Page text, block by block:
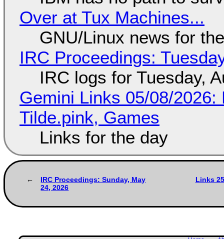
Over at Tux Machines...
GNU/Linux news for
IRC Proceedings:
IRC logs for Tuesday,
Gemini Links 05/08/
Tilde.pink, Games
Links for the day
IRC Proceedings: Sunday, May
24, 2026
Links